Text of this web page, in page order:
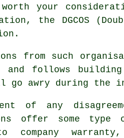
worth your
the DGCOS
from such
and follows
go awry during the
of any
offer some type
company